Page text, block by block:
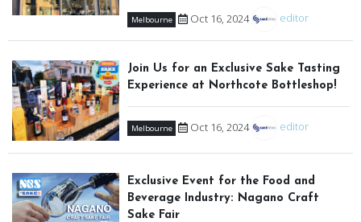
Melbourne Oct 16, 2024 editor
Join Us for an Exclusive Sake Tasting
Experience at Northcote Bottleshop!
Melbourne Oct 16, 2024 editor
Exclusive Event for the Food and
Beverage Industry: Nagano Craft
Sake Fair